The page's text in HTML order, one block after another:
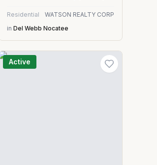
Residential
WATSON REALTY CORP
in Del Webb Nocatee
Active